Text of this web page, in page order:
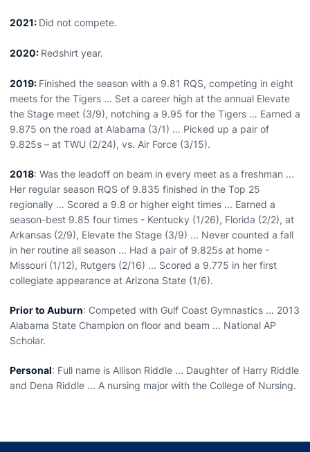
2021: Did not compete.
2020: Redshirt year.
2019: Finished the season with a 9.81 RQS, competing in eight
meets for the Tigers … Set a career high at the annual Elevate
the Stage meet (3/9), notching a 9.95 for the Tigers … Earned a
9.875 on the road at Alabama (3/1) … Picked up a pair of
9.825s – at TWU (2/24), vs. Air Force (3/15).
2018: Was the leadoff on beam in every meet as a freshman ...
Her regular season RQS of 9.835 finished in the Top 25
regionally ... Scored a 9.8 or higher eight times ... Earned a
season-best 9.85 four times - Kentucky (1/26), Florida (2/2), at
Arkansas (2/9), Elevate the Stage (3/9) ... Never counted a fall
in her routine all season ... Had a pair of 9.825s at home -
Missouri (1/12), Rutgers (2/16) ... Scored a 9.775 in her first
collegiate appearance at Arizona State (1/6).
Prior to Auburn: Competed with Gulf Coast Gymnastics ... 2013
Alabama State Champion on floor and beam ... National AP
Scholar.
Personal: Full name is Allison Riddle ... Daughter of Harry Riddle
and Dena Riddle ... A nursing major with the College of Nursing.